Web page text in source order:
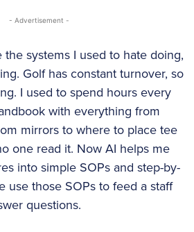
- Advertisement -
the systems I used to hate doing,
Golf has constant turnover, so
I used to spend hours every
with everything from
mirrors to where to place tee
one read it. Now AI helps me
into simple SOPs and step-by-
use those SOPs to feed a staff
questions.